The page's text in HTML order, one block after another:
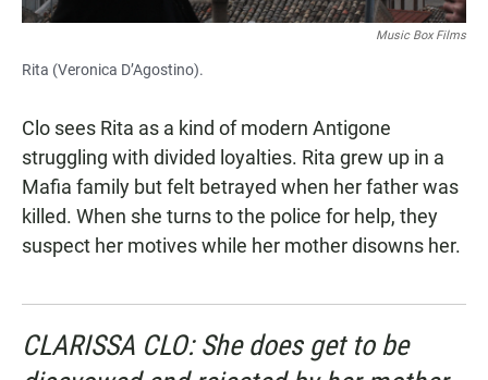
Music Box Films
Rita (Veronica D’Agostino).
Clo sees Rita as a kind of modern Antigone
struggling with divided loyalties. Rita grew up in a
Mafia family but felt betrayed when her father was
killed. When she turns to the police for help, they
suspect her motives while her mother disowns her.
CLARISSA CLO: She does get to be